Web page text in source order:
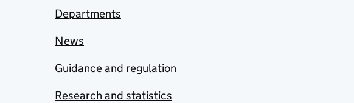
Departments
News
Guidance and regulation
Research and statistics